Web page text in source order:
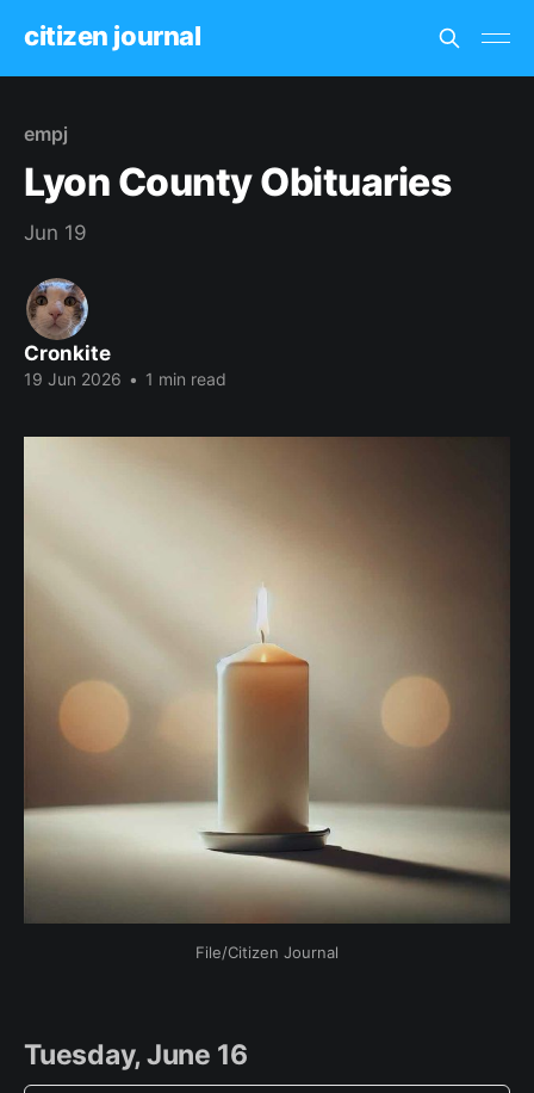
citizen journal
empj
Lyon County Obituaries
Jun 19
Cronkite
19 Jun 2026 • 1 min read
File/Citizen Journal
Tuesday, June 16